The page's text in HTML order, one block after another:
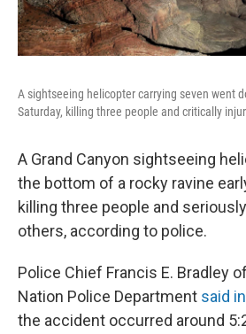
A sightseeing helicopter carrying seven went
Saturday, killing three people and critically
A Grand Canyon sightseeing
the bottom of a rocky ravine
killing three people and
others, according to police.
Police Chief Francis E. Bradley
Nation Police Department said
the accident occurred around